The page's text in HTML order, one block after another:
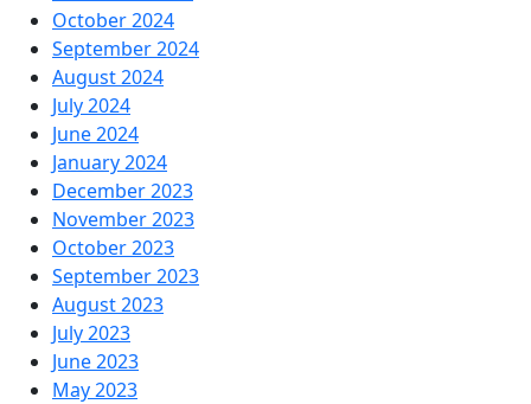
October 2024
September 2024
August 2024
July 2024
June 2024
January 2024
December 2023
November 2023
October 2023
September 2023
August 2023
July 2023
June 2023
May 2023